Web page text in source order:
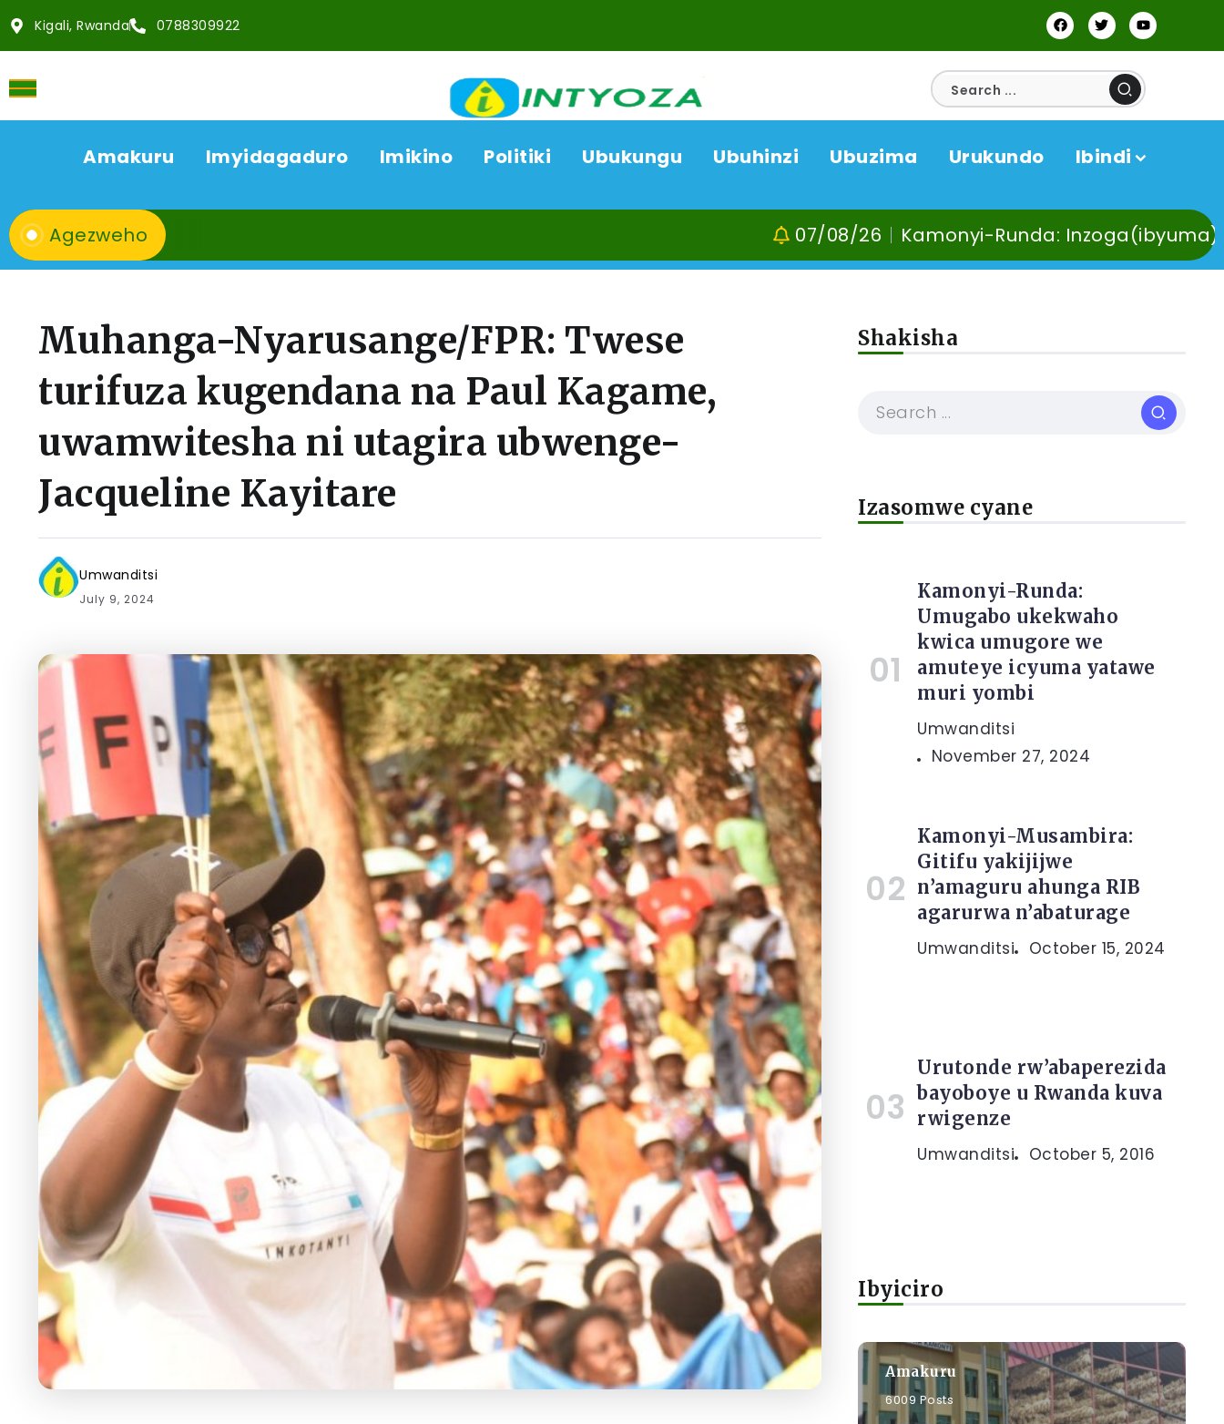
Kigali, Rwanda 0788309922
Amakuru Imyidagaduro Imikino Politiki Ubukungu Ubuhinzi Ubuzima Urukundo Ibindi
Agezweho Kamonyi-Runda: Inzoga(ibyuma) n’Ibinyobwa bindi
Muhanga-Nyarusange/FPR: Twese
turifuza kugendana na Paul Kagame,
uwamwitesha ni utagira ubwenge-
Jacqueline Kayitare
Umwanditsi
July 9, 2024
Shakisha
Izasomwe cyane
Kamonyi-Runda:
Umugabo ukekwaho
kwica umugore we
amuteye icyuma yatawe
muri yombi
Umwanditsi
November 27, 2024
Kamonyi-Musambira:
Gitifu yakijijwe
n’amaguru ahunga RIB
agarurwa n’abaturage
Umwanditsi October 15, 2024
Urutonde rw’abaperezida
bayoboye u Rwanda kuva
rwigenze
Umwanditsi October 5, 2016
Ibyiciro
Amakuru
6009 Posts